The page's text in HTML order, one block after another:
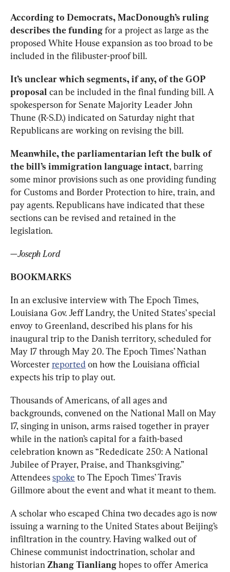
According to Democrats, MacDonough’s ruling
describes the funding for a project as large as the
proposed White House expansion as too broad to be
included in the filibuster-proof bill.
It’s unclear which segments, if any, of the GOP
proposal can be included in the final funding bill. A
spokesperson for Senate Majority Leader John
Thune (R-S.D.) indicated on Saturday night that
Republicans are working on revising the bill.
Meanwhile, the parliamentarian left the bulk of
the bill’s immigration language intact, barring
some minor provisions such as one providing funding
for Customs and Border Protection to hire, train, and
pay agents. Republicans have indicated that these
sections can be revised and retained in the
legislation.
—Joseph Lord
BOOKMARKS
In an exclusive interview with The Epoch Times,
Louisiana Gov. Jeff Landry, the United States’ special
envoy to Greenland, described his plans for his
inaugural trip to the Danish territory, scheduled for
May 17 through May 20. The Epoch Times’ Nathan
Worcester reported on how the Louisiana official
expects his trip to play out.
Thousands of Americans, of all ages and
backgrounds, convened on the National Mall on May
17, singing in unison, arms raised together in prayer
while in the nation’s capital for a faith-based
celebration known as “Rededicate 250: A National
Jubilee of Prayer, Praise, and Thanksgiving.”
Attendees spoke to The Epoch Times’ Travis
Gillmore about the event and what it meant to them.
A scholar who escaped China two decades ago is now
issuing a warning to the United States about Beijing’s
infiltration in the country. Having walked out of
Chinese communist indoctrination, scholar and
historian Zhang Tianliang hopes to offer America